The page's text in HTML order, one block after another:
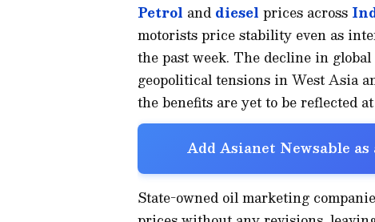
Petrol and diesel prices across
motorists price stability even as
the past week. The decline in
geopolitical tensions in West Asia
the benefits are yet to be reflected at
Add Asianet Newsable
State-owned oil marketing